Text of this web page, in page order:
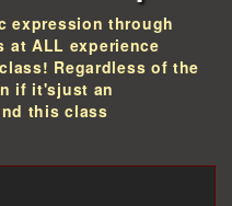
expression through
at ALL experience
Regardless of the
if it'sjust an
this class